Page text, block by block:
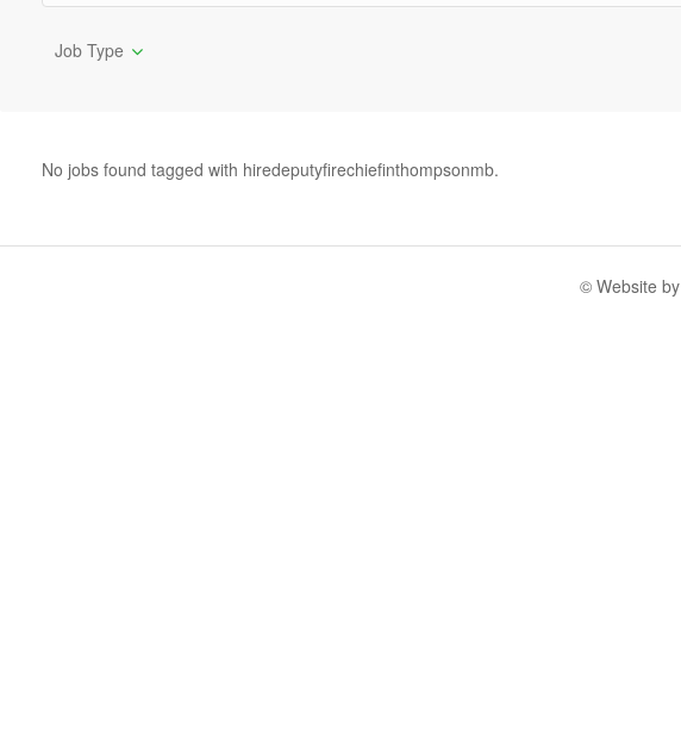
Job Type
No jobs found tagged with hiredeputyfirechiefinthompsonmb.
© Website by